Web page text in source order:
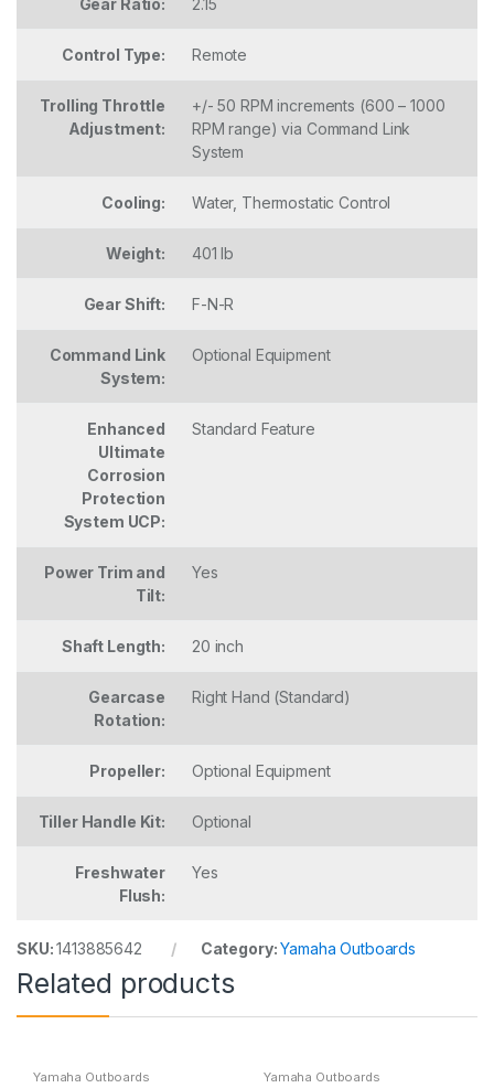
Gear Ratio: 2.15
Control Type: Remote
Trolling Throttle
Adjustment:
+/- 50 RPM increments (600 – 1000
RPM range) via Command Link
System
Cooling: Water, Thermostatic Control
Weight: 401 lb
Gear Shift: F-N-R
Command Link
System:
Optional Equipment
Enhanced
Ultimate
Corrosion
Protection
System UCP:
Standard Feature
Power Trim and
Tilt:
Yes
Shaft Length: 20 inch
Gearcase
Rotation:
Right Hand (Standard)
Propeller: Optional Equipment
Tiller Handle Kit: Optional
Freshwater
Flush:
Yes
SKU:1413885642 Category:Yamaha Outboards
Related products
Yamaha Outboards Yamaha Outboards